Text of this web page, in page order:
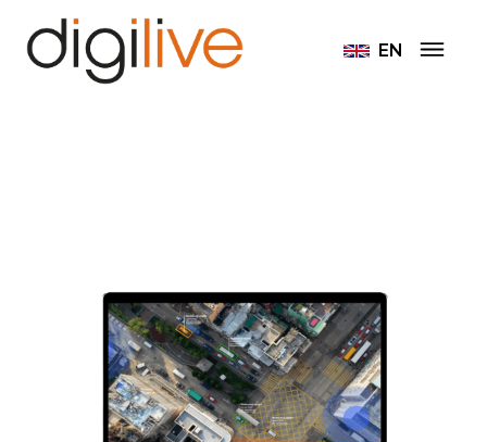
EN
Home
Intelligent camera systems and video analysis